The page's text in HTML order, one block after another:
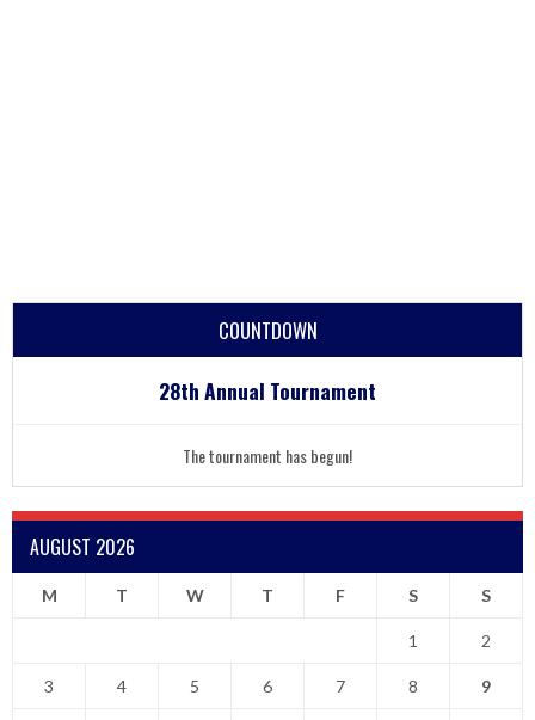
COUNTDOWN
28th Annual Tournament
The tournament has begun!
AUGUST 2026
M T W T F S S
1 2
3 4 5 6 7 8 9